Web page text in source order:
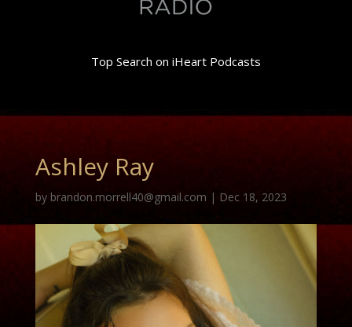
Top Search on iHeart Podcasts
Ashley Ray
by brandon.morrell40@gmail.com | Dec 18, 2023